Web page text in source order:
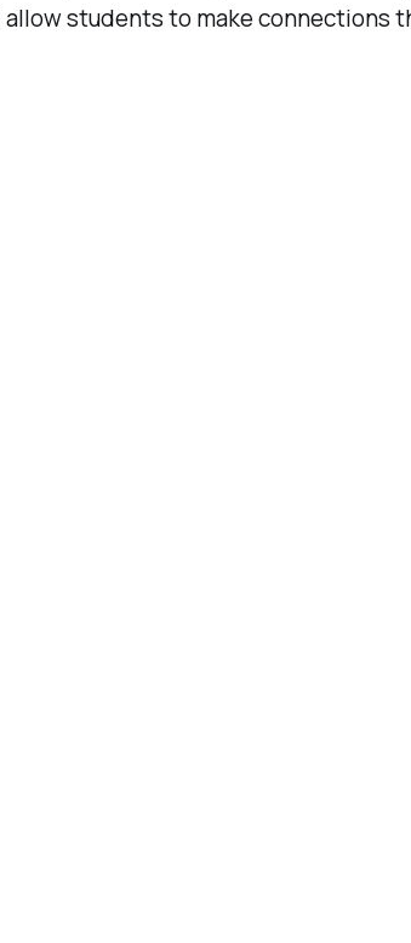
students to make connections